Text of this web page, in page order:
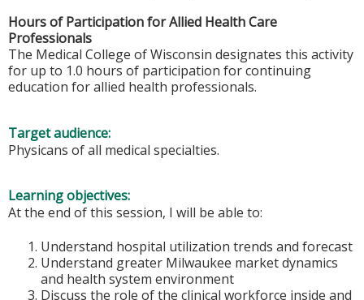
Hours of Participation for Allied Health Care
Professionals
The Medical College of Wisconsin designates this activity
for up to 1.0 hours of participation for continuing
education for allied health professionals.
Target audience:
Physicans of all medical specialties.
Learning objectives:
At the end of this session, I will be able to:
Understand hospital utilization trends and forecast
Understand greater Milwaukee market dynamics
and health system environment
Discuss the role of the clinical workforce inside and